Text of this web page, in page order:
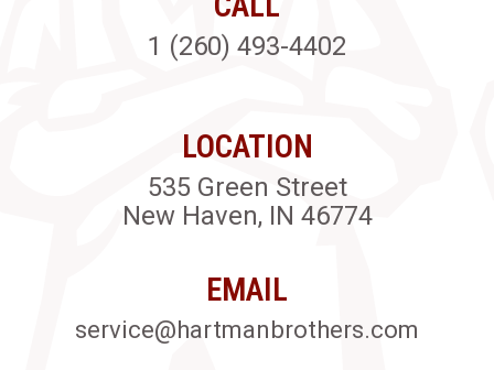
1 (260) 493-4402
LOCATION
535 Green Street
New Haven, IN 46774
EMAIL
service@hartmanbrothers.com